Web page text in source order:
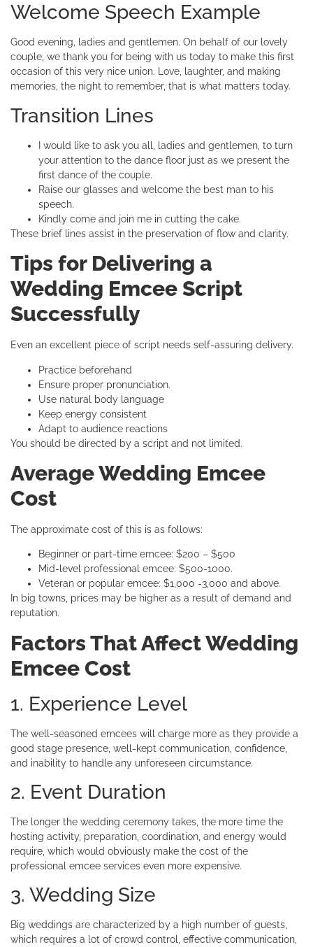
Welcome Speech Example
Good evening, ladies and gentlemen. On behalf of our lovely
couple, we thank you for being with us today to make this first
occasion of this very nice union. Love, laughter, and making
memories, the night to remember, that is what matters today.
Transition Lines
I would like to ask you all, ladies and gentlemen, to turn
your attention to the dance floor just as we present the
first dance of the couple.
Raise our glasses and welcome the best man to his
speech.
Kindly come and join me in cutting the cake.
These brief lines assist in the preservation of flow and clarity.
Tips for Delivering a
Wedding Emcee Script
Successfully
Even an excellent piece of script needs self-assuring delivery.
Practice beforehand
Ensure proper pronunciation.
Use natural body language
Keep energy consistent
Adapt to audience reactions
You should be directed by a script and not limited.
Average Wedding Emcee
Cost
The approximate cost of this is as follows:
Beginner or part-time emcee: $200 – $500
Mid-level professional emcee: $500-1000.
Veteran or popular emcee: $1,000 -3,000 and above.
In big towns, prices may be higher as a result of demand and
reputation.
Factors That Affect Wedding
Emcee Cost
1. Experience Level
The well-seasoned emcees will charge more as they provide a
good stage presence, well-kept communication, confidence,
and inability to handle any unforeseen circumstance.
2. Event Duration
The longer the wedding ceremony takes, the more time the
hosting activity, preparation, coordination, and energy would
require, which would obviously make the cost of the
professional emcee services even more expensive.
3. Wedding Size
Big weddings are characterized by a high number of guests,
which requires a lot of crowd control, effective communication,